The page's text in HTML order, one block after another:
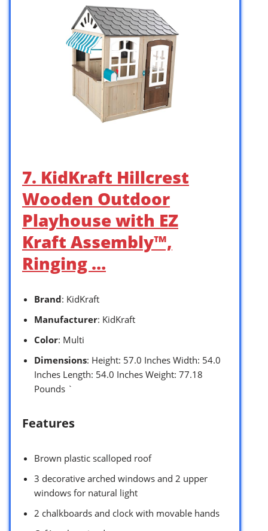
7. KidKraft Hillcrest
Wooden Outdoor
Playhouse with EZ
Kraft Assembly™,
Ringing …
Brand: KidKraft
Manufacturer: KidKraft
Color: Multi
Dimensions: Height: 57.0 Inches Width: 54.0
Inches Length: 54.0 Inches Weight: 77.18
Pounds `
Features
Brown plastic scalloped roof
3 decorative arched windows and 2 upper
windows for natural light
2 chalkboards and clock with movable hands